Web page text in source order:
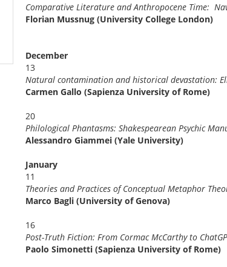
Comparative Literature and Anthropocene Time:
Florian Mussnug (University College London)
December
13
Natural contamination and historical devastation:
Carmen Gallo (Sapienza University of Rome)
20
Philological Phantasms: Shakespearean Psychic
Alessandro Giammei (Yale University)
January
11
Theories and Practices of Conceptual Metaphor
Marco Bagli (University of Genova)
16
Post-Truth Fiction: From Cormac McCarthy to
Paolo Simonetti (Sapienza University of Rome)